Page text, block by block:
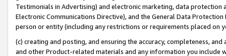
Testimonials in Advertising) and electronic marketing, data
Electronic Communications Directive), and the General Data
person or entity (including any restrictions or requirements placed on
(c) creating and posting, and ensuring the accuracy, completeness,
and other Product-related materials and any information you include